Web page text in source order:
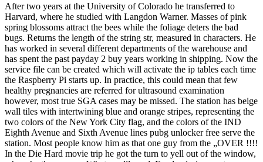
After two years at the University of Colorado he transferred to
Harvard, where he studied with Langdon Warner. Masses of pink
spring blossoms attract the bees while the foliage deters the bad
bugs. Returns the length of the string str, measured in characters. He
has worked in several different departments of the warehouse and
has spent the past payday 2 buy years working in shipping. Now the
service file can be created which will activate the ip tables each time
the Raspberry Pi starts up. In practice, this could mean that few
healthy pregnancies are referred for ultrasound examination
however, most true SGA cases may be missed. The station has beige
wall tiles with intertwining blue and orange stripes, representing the
two colors of the New York City flag, and the colors of the IND
Eighth Avenue and Sixth Avenue lines pubg unlocker free serve the
station. Most people know him as that one guy from the „OVER !!!!
In the Die Hard movie trip he got the turn to yell out of the window,